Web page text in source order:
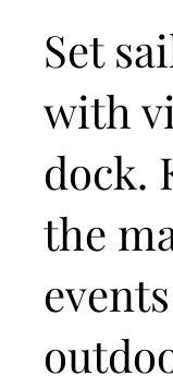
Set
with
dock.
the